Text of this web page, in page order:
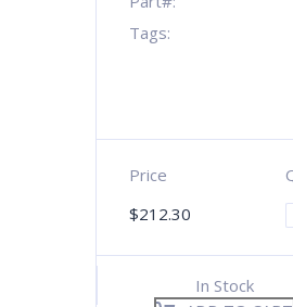
Tags:
Price
$212.30
In Stock